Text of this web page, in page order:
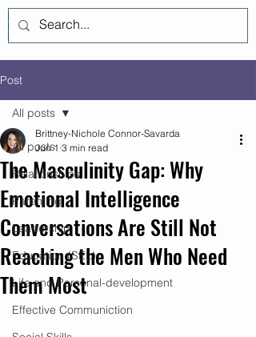
Post
All posts
Relationships
Parenting
Leadership
Education (SEL)
Life and Personal-development
Effective Communiction
All posts
The Masculinity Gap: Why
Emotional Intelligence
Conversations Are Still Not
Reaching the Men Who Need
Them Most
Brittney-Nichole Connor-Savarda
Jun 1 3 min read